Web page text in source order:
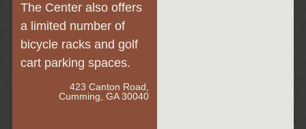
The Center also offers
a limited number of
bicycle racks and golf
cart parking spaces.
423 Canton Road,
Cumming, GA 30040